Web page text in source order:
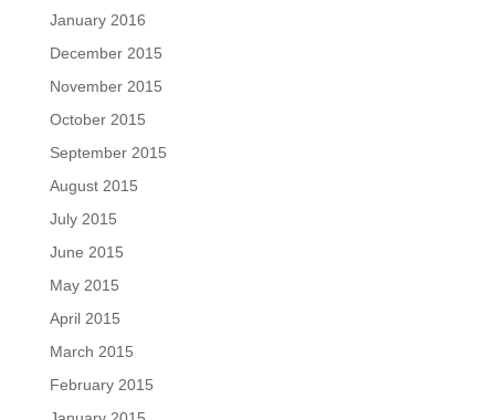
January 2016
December 2015
November 2015
October 2015
September 2015
August 2015
July 2015
June 2015
May 2015
April 2015
March 2015
February 2015